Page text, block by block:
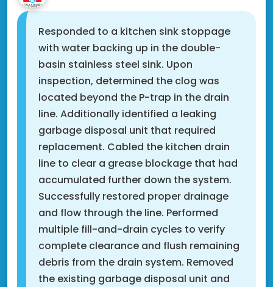
Responded to a kitchen sink stoppage
with water backing up in the double-
basin stainless steel sink. Upon
inspection, determined the clog was
located beyond the P-trap in the drain
line. Additionally identified a leaking
garbage disposal unit that required
replacement. Cabled the kitchen drain
line to clear a grease blockage that had
accumulated further down the system.
Successfully restored proper drainage
and flow through the line. Performed
multiple fill-and-drain cycles to verify
complete clearance and flush remaining
debris from the drain system. Removed
the existing garbage disposal unit and